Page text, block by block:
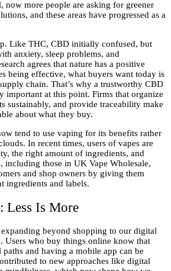
now more people are asking for greener
and these areas have progressed as a
Like THC, CBD initially confused, but
anxiety, sleep problems, and
agrees that nature has a positive
being effective, what buyers want today is
chain. That’s why a trustworthy CBD
important at this point. Firms that organize
sustainably, and provide traceability make
about what they buy.
tend to use vaping for its benefits rather
In recent times, users of vapes are
the right amount of ingredients, and
including those in UK Vape Wholesale,
and shop owners by giving them
ingredients and labels.
Less Is More
beyond shopping to our digital
Users who buy things online know that
and having a mobile app can be
to new approaches like digital